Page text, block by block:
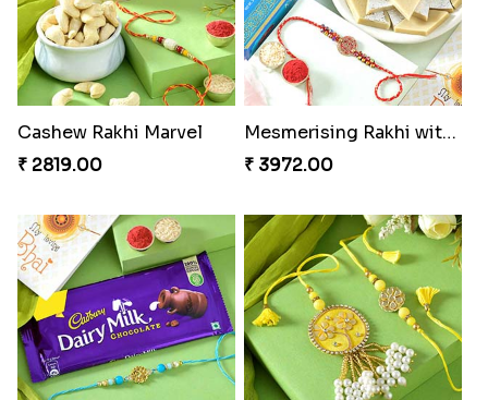
₹ 2949.00
Winsome Trio with Rasgulla
₹ 3899.00